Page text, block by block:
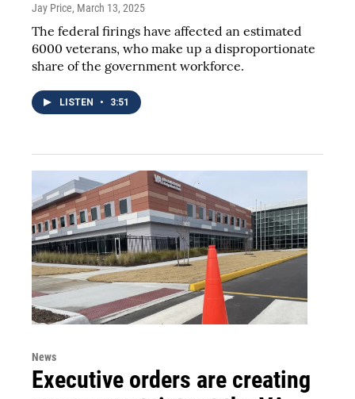
Jay Price, March 13, 2025
The federal firings have affected an estimated
6000 veterans, who make up a disproportionate
share of the government workforce.
LISTEN • 3:51
News
Executive orders are creating